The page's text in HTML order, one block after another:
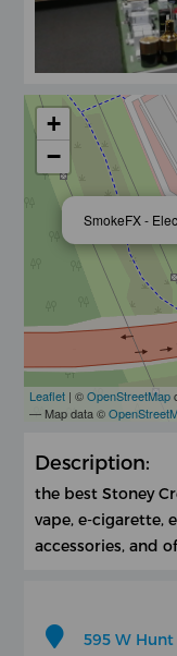
SmokeFX -
+
−
Leaflet | ©OpenStreetMap
— Map data ©
Description:
the best Stoney
vape, e-cigarette,
accessories, and
595 W Hunt